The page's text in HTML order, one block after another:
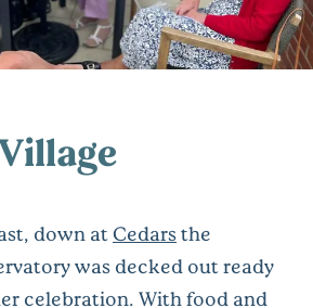
down atCedarsthe
was decked out ready
celebration. With food and